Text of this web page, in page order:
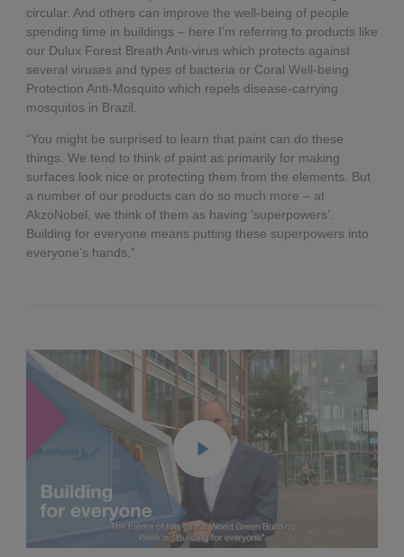
circular. And others can improve the well-being of people
spending time in buildings – here I’m referring to products like
our Dulux Forest Breath Anti-virus which protects against
several viruses and types of bacteria or Coral Well-being
Protection Anti-Mosquito which repels disease-carrying
mosquitos in Brazil.
“You might be surprised to learn that paint can do these
things. We tend to think of paint as primarily for making
surfaces look nice or protecting them from the elements. But
a number of our products can do so much more – at
AkzoNobel, we think of them as having ‘superpowers’.
Building for everyone means putting these superpowers into
everyone’s hands.”